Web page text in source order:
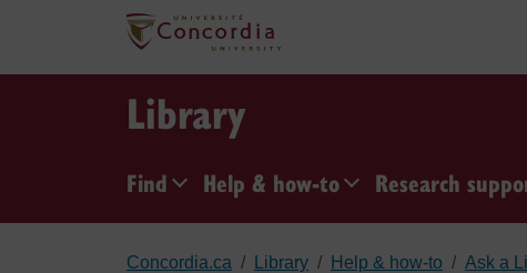
Skip to main content
Library
Find Help & how-to Research
Concordia.ca Library Help & how-to Ask a